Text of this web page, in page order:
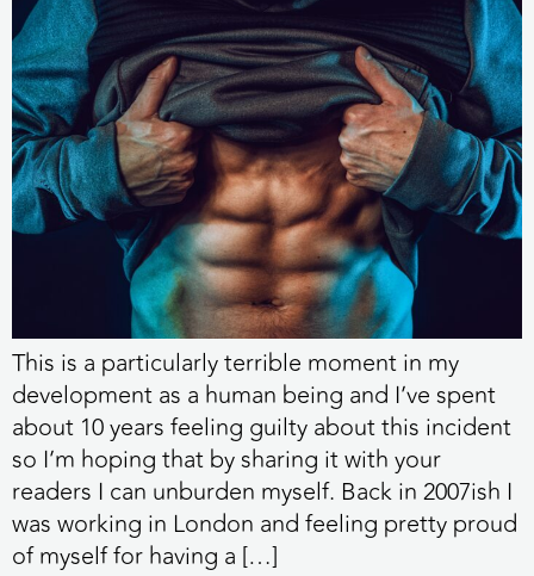
This is a particularly terrible moment in my
development as a human being and I’ve spent
about 10 years feeling guilty about this incident
so I’m hoping that by sharing it with your
readers I can unburden myself. Back in 2007ish I
was working in London and feeling pretty proud
of myself for having a […]